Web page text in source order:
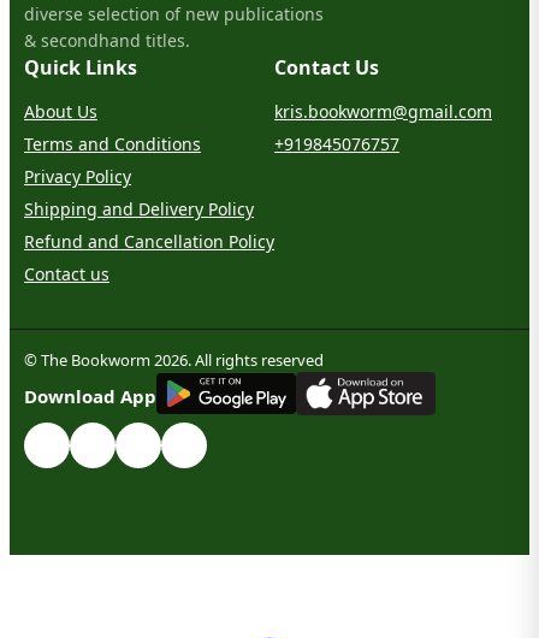
diverse selection of new publications
& secondhand titles.
Quick Links
About Us
Terms and Conditions
Privacy Policy
Shipping and Delivery Policy
Refund and Cancellation Policy
Contact us
Contact Us
kris.bookworm@gmail.com
+919845076757
© The Bookworm 2026. All rights reserved
Download App
GET IT ON